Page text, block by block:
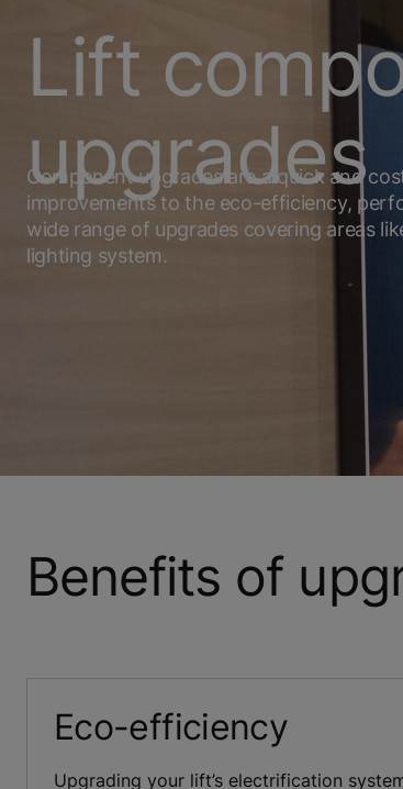
Lift
upgrades
Component upgrades are a quick and
improvements to the eco-efficiency,
wide range of upgrades covering areas
lighting system.
Benefits of
Eco-efficiency
Upgrading your lift’s electrification